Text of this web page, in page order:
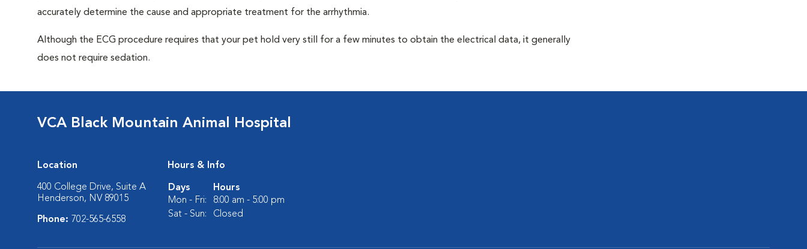
accurately determine the cause and appropriate treatment for the arrhythmia.
Although the ECG procedure requires that your pet hold very still for a few minutes to obtain the electrical data, it generally
does not require sedation.
VCA Black Mountain Animal Hospital
Location
400 College Drive, Suite A
Henderson, NV 89015
Phone: 702-565-6558
Hours & Info
Days
Hours
Mon - Fri:
8:00 am - 5:00 pm
Sat - Sun:
Closed